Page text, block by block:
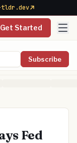
Get Started
Subscribe
Fed